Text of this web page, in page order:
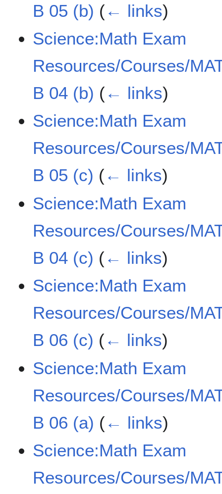
B 05 (b) (← links)
Science:Math Exam
Resources/Courses/
B 04 (b) (← links)
Science:Math Exam
Resources/Courses/
B 05 (c) (← links)
Science:Math Exam
Resources/Courses/
B 04 (c) (← links)
Science:Math Exam
Resources/Courses/
B 06 (c) (← links)
Science:Math Exam
Resources/Courses/
B 06 (a) (← links)
Science:Math Exam
Resources/Courses/